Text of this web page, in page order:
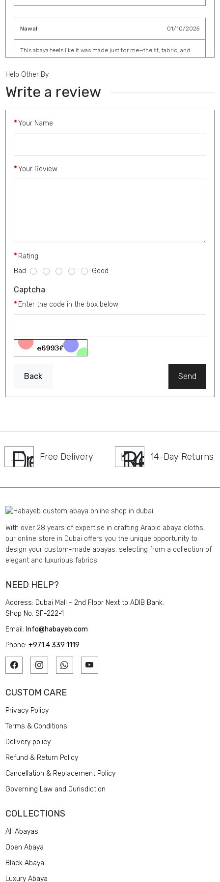
Help Other By
Write a review
Your Name
Your Review
Rating
Bad
Good
Captcha
Enter the code in the box below
Back Send
Nawal 01/10/2025
This abaya feels like it was made just for me—the fit, fabric, and
detailing are perfect.
Haifa 30/08/2025
The embroidery work is breathtaking. I wore it to a family
Free Delivery 14-Day Returns
With over 28 years of expertise in crafting Arabic abaya cloths,
our online store in Dubai offers you the unique opportunity to
design your custom-made abayas, selecting from a collection of
elegant and luxurious fabrics.
CUSTOM CARE
Privacy Policy
Terms & Conditions
Delivery policy
Refund & Return Policy
Cancellation & Replacement Policy
Governing Law and Jurisdiction
NEED HELP?
Address: Dubai Mall - 2nd Floor Next to ADIB Bank.
Shop No: SF-222-1
Email: Info@habayeb.com
Phone:+971 4 339 1119
COLLECTIONS
All Abayas
Open Abaya
Black Abaya
Luxury Abaya